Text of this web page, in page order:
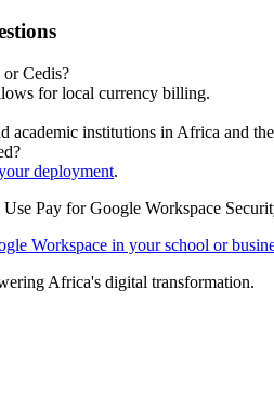
Cedis?
for local currency billing.
academic institutions in Africa and
deployment.
Workspace in your school or
Africa's digital transformation.